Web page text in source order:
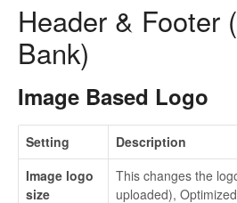
Header & Footer
Bank)
Image Based Logo
Setting
Description
Image logo
size
This changes the
uploaded),